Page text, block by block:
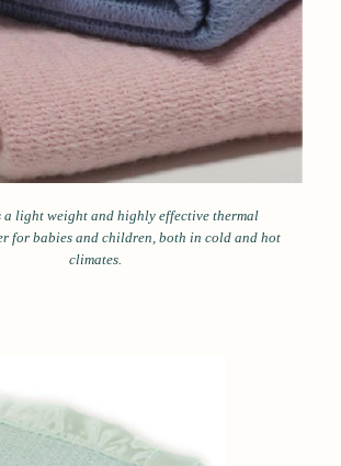
a light weight and highly effective thermal
for babies and children, both in cold and hot
climates.